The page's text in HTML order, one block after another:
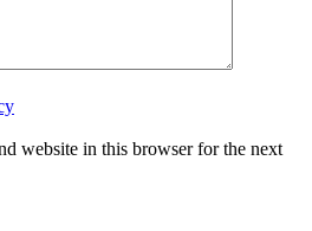
website in this browser for the next